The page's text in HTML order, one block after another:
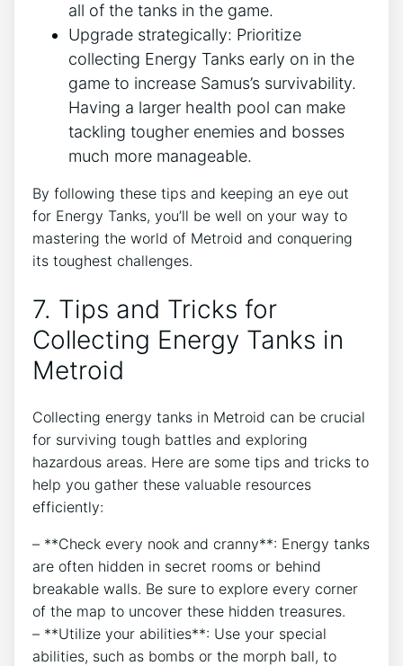
all of the tanks in the game.
Upgrade strategically: Prioritize
collecting Energy Tanks early on in the
game to increase Samus’s survivability.
Having a larger health pool can make
tackling tougher enemies and bosses
much more manageable.
By following these tips and keeping an eye out
for Energy Tanks, you’ll be well on your way to
mastering the world of Metroid and conquering
its toughest challenges.
7. Tips and Tricks for
Collecting Energy Tanks in
Metroid
Collecting energy tanks in Metroid can be crucial
for surviving tough battles and exploring
hazardous areas. Here are some tips and tricks to
help you gather these valuable resources
efficiently:
– **Check every nook and cranny**: Energy tanks
are often hidden in secret rooms or behind
breakable walls. Be sure to explore every corner
of the map to uncover these hidden treasures.
– **Utilize your abilities**: Use your special
abilities, such as bombs or the morph ball, to